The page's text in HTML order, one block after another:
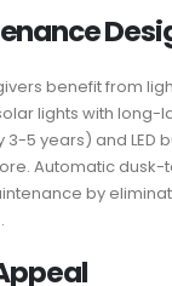
benefit from
lights with long-
5 years) and LED
Automatic
by